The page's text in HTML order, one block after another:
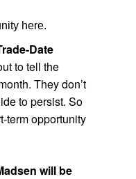
here.
Date
to tell the
They don’t
to persist. So
term opportunity
will be